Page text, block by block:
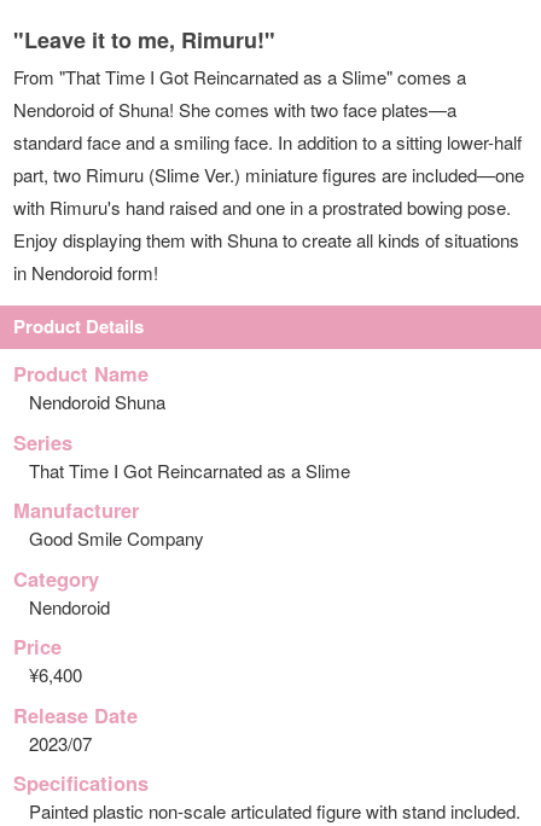
"Leave it to me, Rimuru!"
From "That Time I Got Reincarnated as a Slime" comes a
Nendoroid of Shuna! She comes with two face plates—a
standard face and a smiling face. In addition to a sitting lower-half
part, two Rimuru (Slime Ver.) miniature figures are included—one
with Rimuru's hand raised and one in a prostrated bowing pose.
Enjoy displaying them with Shuna to create all kinds of situations
in Nendoroid form!
Product Details
Product Name
Nendoroid Shuna
Series
That Time I Got Reincarnated as a Slime
Manufacturer
Good Smile Company
Category
Nendoroid
Price
¥6,400
Release Date
2023/07
Specifications
Painted plastic non-scale articulated figure with stand included.